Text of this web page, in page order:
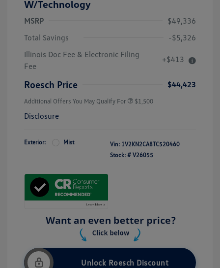
W/Technology
MSRP
$49,336
Total Savings
-$5,326
Illinois Doc Fee & Electronic Filing
Fee
+$413
Roesch Price $44,423
Additional Offers You May Qualify For $1,500
Disclosure
Exterior: Mist Vin: 1V2KN2CA8TC520460
Stock: # V26055
Unlock Roesch Discount